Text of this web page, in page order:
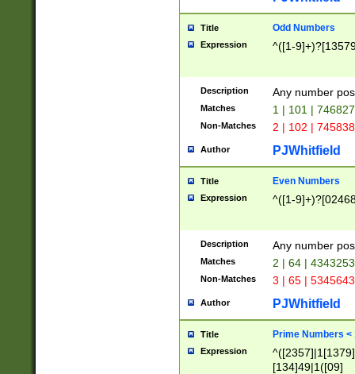
Title Odd Numbers
Expression ^([1-
Description Any number
Matches 1 | 101 |
Non-Matches 2 | 102 |
Author PJWhitfield
Title Even Numbers
Expression ^([1-
Description Any number
Matches 2 | 64 |
Non-Matches 3 | 65 |
Author PJWhitfield
Title Prime Numbers <
Expression
[134]49|1([09]